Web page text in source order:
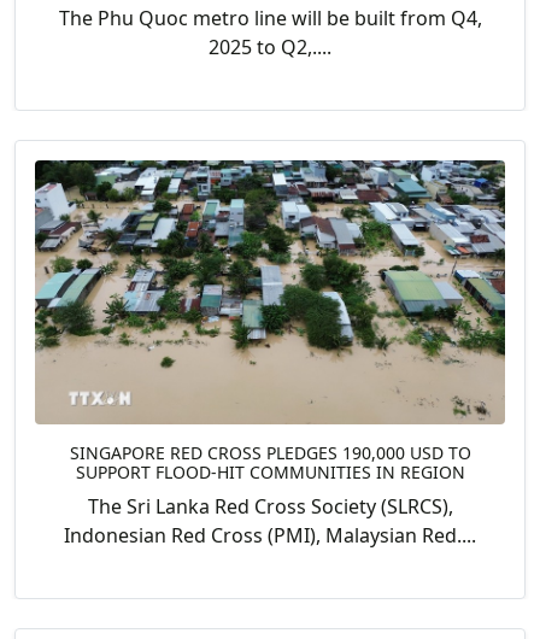
The Phu Quoc metro line will be built from Q4,
2025 to Q2,....
SINGAPORE RED CROSS PLEDGES 190,000 USD TO
SUPPORT FLOOD-HIT COMMUNITIES IN REGION
The Sri Lanka Red Cross Society (SLRCS),
Indonesian Red Cross (PMI), Malaysian Red....